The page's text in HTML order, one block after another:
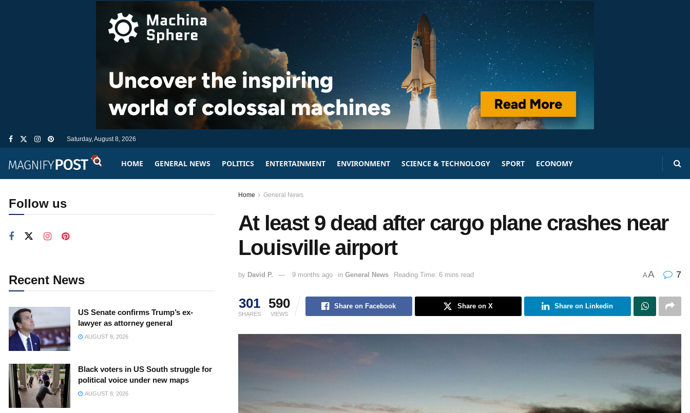
Saturday, August 8, 2026
HOME GENERAL NEWS POLITICS ENTERTAINMENT ENVIRONMENT SCIENCE & TECHNOLOGY SPORT ECONOMY
Home General News
At least 9 dead after cargo plane crashes near
Louisville airport
by David P. 9 months ago in General News Reading Time: 6 mins read AA 7
301
SHARES
590
VIEWS
Share on Facebook Share on X Share on Linkedin
Follow us
Recent News
US Senate confirms Trump’s ex-
lawyer as attorney general
AUGUST 8, 2026
Black voters in US South struggle for
political voice under new maps
AUGUST 8, 2026